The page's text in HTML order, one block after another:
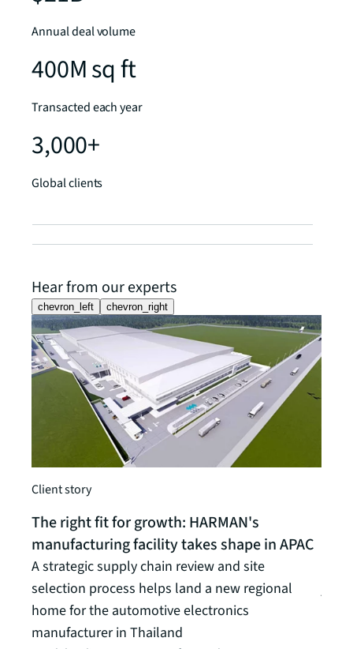
Annual deal volume
400M sq ft
Transacted each year
3,000+
Global clients
Hear from our experts
chevron_left chevron_right
Client story
The right fit for growth: HARMAN's
manufacturing facility takes shape in APAC
A strategic supply chain review and site
selection process helps land a new regional
home for the automotive electronics
manufacturer in Thailand